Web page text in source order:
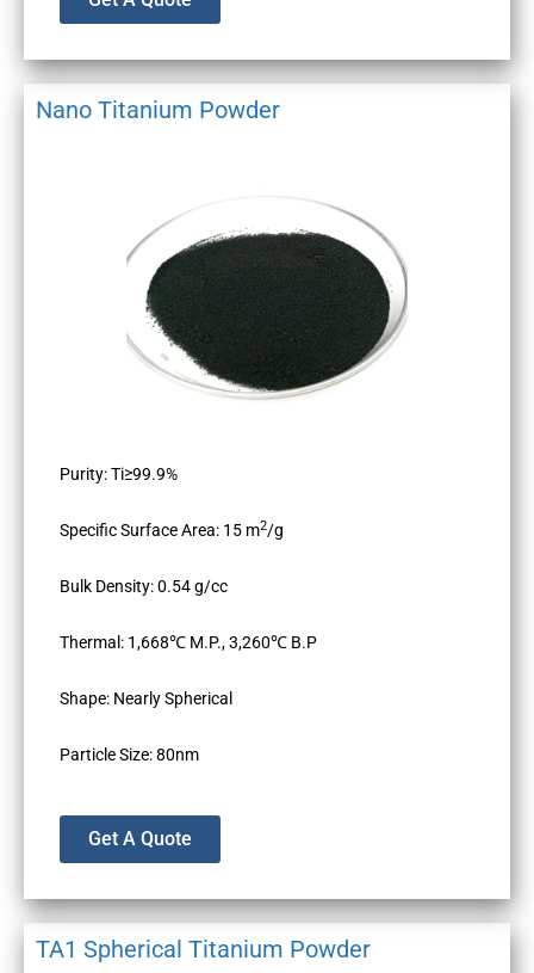
Nano Titanium Powder
Purity: Ti≥99.9%
Specific Surface Area: 15 m2/g
Bulk Density: 0.54 g/cc
Thermal: 1,668℃ M.P., 3,260℃ B.P
Shape: Nearly Spherical
Particle Size: 80nm
Get A Quote
TA1 Spherical Titanium Powder